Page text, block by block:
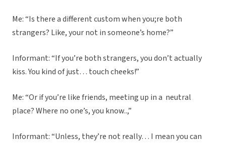
Me: “Is there a different custom when you;re both
strangers? Like, your not in someone’s home?”
Informant: “If you’re both strangers, you don’t actually
kiss. You kind of just… touch cheeks!”
Me: “Or if you’re like friends, meeting up in a neutral
place? Where no one’s, you know..,”
Informant: “Unless, they’re not really… I mean you can